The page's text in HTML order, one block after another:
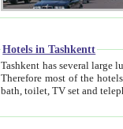
Hotels in Tashkentt
Tashkent has several large luxury hotels along with relatively
Therefore most of the hotels rightly assert that their locations are near to downtown